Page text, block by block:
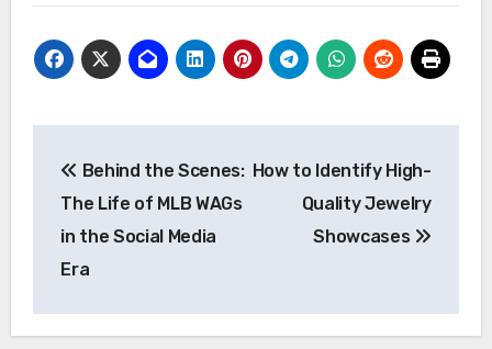
navigation
Behind the Scenes:
The Life of MLB WAGs
in the Social Media
Era
How to Identify High-
Quality Jewelry
Showcases